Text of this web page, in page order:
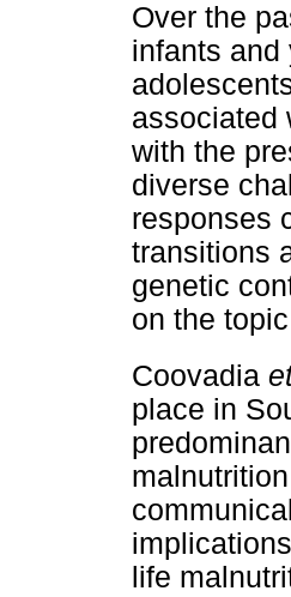
Over the
infants and
associated
with the
diverse
responses
transitions
genetic
on the
Coovadia
place in
life